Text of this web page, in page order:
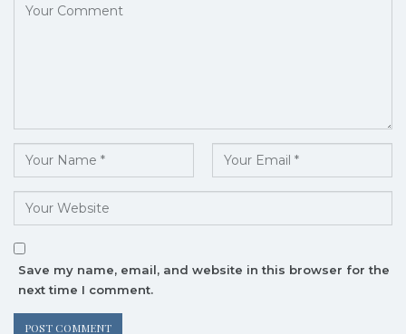
Save my name, email, and website in this browser for the
next time I comment.